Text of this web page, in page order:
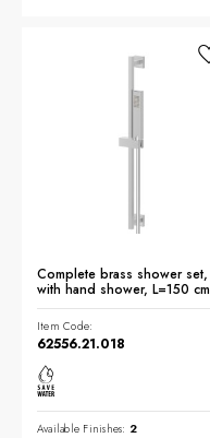
Complete brass shower set,
with hand shower, L=150 cm
flexible - finish Chrome
Item Code:
62556.21.018
Available Finishes: 2